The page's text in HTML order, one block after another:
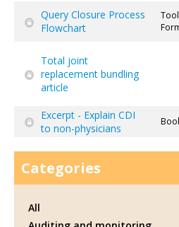
Query Closure Process
Flowchart
Total joint
replacement bundling
article
Excerpt - Explain CDI
to non-physicians
Categories
All